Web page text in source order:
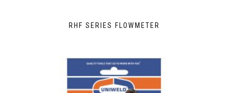
RHF SERIES FLOWMETER